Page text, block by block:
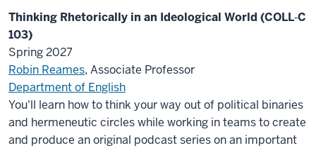
Thinking Rhetorically in an Ideological World (COLL‑C
103)
Spring 2027
Robin Reames, Associate Professor
Department of English
You'll learn how to think your way out of political binaries
and hermeneutic circles while working in teams to create
and produce an original podcast series on an important